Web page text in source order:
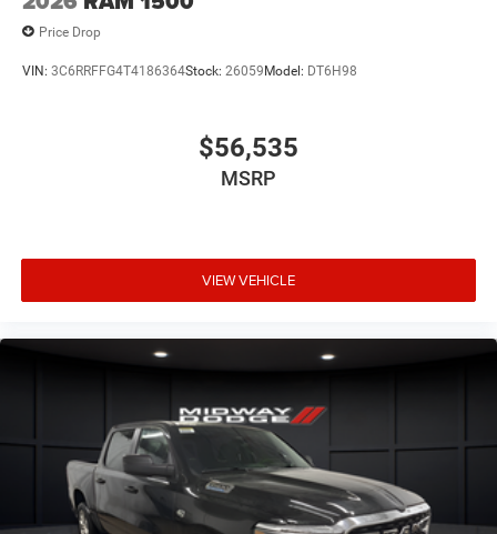
Price Drop
VIN: 3C6RRFFG4T4186364Stock: 26059Model: DT6H98
$56,535
MSRP
VIEW VEHICLE